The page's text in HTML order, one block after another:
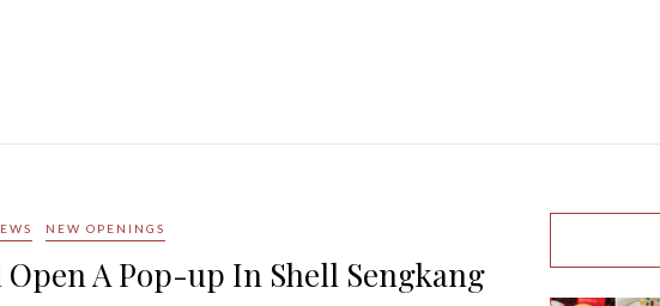
NEW OPENINGS
A Pop-up In Shell Sengkang